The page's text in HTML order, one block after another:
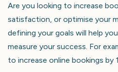
Are you looking to increase
satisfaction, or optimise your
defining your goals will help
measure your success. For
to increase online bookings by